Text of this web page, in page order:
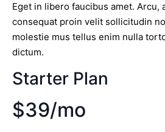
Eget in libero faucibus amet. Arcu,
consequat proin velit sollicitudin
molestie mus tellus enim nulla
dictum.
Starter Plan
$39/mo